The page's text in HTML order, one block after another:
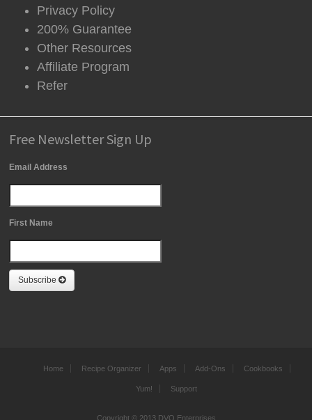
Privacy Policy
200% Guarantee
Other Resources
Affiliate Program
Refer
Free Newsletter Sign Up
Email Address
First Name
Subscribe
Home Recipe Organizer Apps Add-Ons Cookbooks
Yum! Support
Copyright © 2013 DVO Enterprises